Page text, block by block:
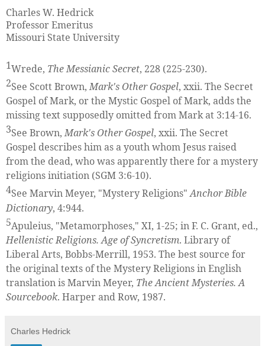
Charles W. Hedrick
Professor Emeritus
Missouri State University
1Wrede, The Messianic Secret, 228 (225-230).
2See Scott Brown,Mark's Other Gospel, xxii. The Secret
Gospel of Mark, or the Mystic Gospel of Mark, adds the
missing text supposedly omitted from Mark at 3:14-16.
3See Brown,Mark's Other Gospel, xxii. The Secret
Gospel describes him as a youth whom Jesus raised
from the dead, who was apparently there for a mystery
religions initiation (SGM 3:6-10).
4See Marvin Meyer, "Mystery Religions"Anchor Bible
Dictionary, 4:944.
5Apuleius, "Metamorphoses," XI, 1-25; in F. C. Grant, ed.,
Hellenistic Religions. Age of Syncretism. Library of
Liberal Arts, Bobbs-Merrill, 1953. The best source for
the original texts of the Mystery Religions in English
translation is Marvin Meyer, The Ancient Mysteries. A
Sourcebook. Harper and Row, 1987.
Charles Hedrick